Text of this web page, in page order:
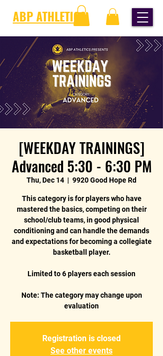
ABP ATHLETICS
[WEEKDAY TRAININGS]
Advanced 5:30 - 6:30 PM
Thu, Dec 14
  |
9920 Good Hope Rd
This category is for players who have
mastered the basics, competing on their
school/club teams, in good physical
conditioning and can handle the demands
and expectations for becoming a collegiate
basketball player.
Limited to 6 players each session
Note: The category may change upon
evaluation
Registration is closed
See other events